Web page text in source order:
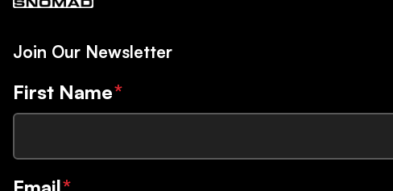
Join Our Newsletter
First Name*